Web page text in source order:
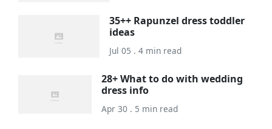
35++ Rapunzel dress toddler
ideas
Jul 05 . 4 min read
28+ What to do with wedding
dress info
Apr 30 . 5 min read